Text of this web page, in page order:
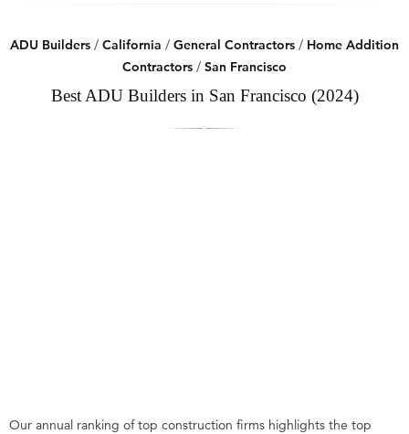
ADU Builders / California / General Contractors / Home Addition
Contractors / San Francisco
Best ADU Builders in San Francisco (2024)
Our annual ranking of top construction firms highlights the top